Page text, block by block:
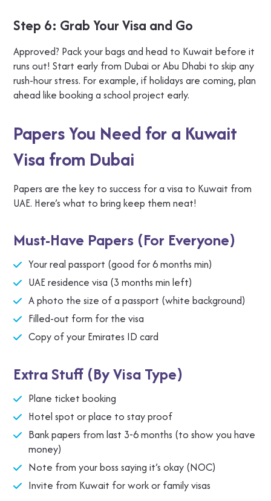
Step 6: Grab Your Visa and Go
Approved? Pack your bags and head to Kuwait before it
runs out! Start early from Dubai or Abu Dhabi to skip any
rush-hour stress. For example, if holidays are coming, plan
ahead like booking a school project early.
Papers You Need for a Kuwait
Visa from Dubai
Papers are the key to success for a visa to Kuwait from
UAE. Here’s what to bring keep them neat!
Must-Have Papers (For Everyone)
Your real passport (good for 6 months min)
UAE residence visa (3 months min left)
A photo the size of a passport (white background)
Filled-out form for the visa
Copy of your Emirates ID card
Extra Stuff (By Visa Type)
Plane ticket booking
Hotel spot or place to stay proof
Bank papers from last 3-6 months (to show you have
money)
Note from your boss saying it’s okay (NOC)
Invite from Kuwait for work or family visas